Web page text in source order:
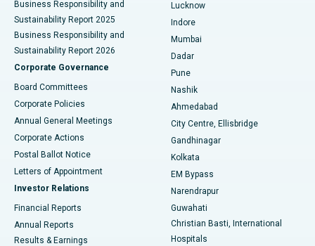
Best Hospital in Subhash Nagar Road, Karimnagar
Best Hospital in Managari, Karaikudi
Best Hospital in Arepally, Warangal
Best Hospital in Jayanagar, Bangalore
Best Hospital in KK Nagar, Madurai
Best Hospital in Sector-19, Rourkela
Business Responsibility and
Sustainability Report 2025
Business Responsibility and
Sustainability Report 2026
Corporate Governance
Board Committees
Corporate Policies
Annual General Meetings
Corporate Actions
Postal Ballot Notice
Letters of Appointment
Investor Relations
Financial Reports
Annual Reports
Results & Earnings
Lucknow
Indore
Mumbai
Dadar
Pune
Nashik
Ahmedabad
City Centre, Ellisbridge
Gandhinagar
Kolkata
EM Bypass
Narendrapur
Guwahati
Christian Basti, International
Hospitals